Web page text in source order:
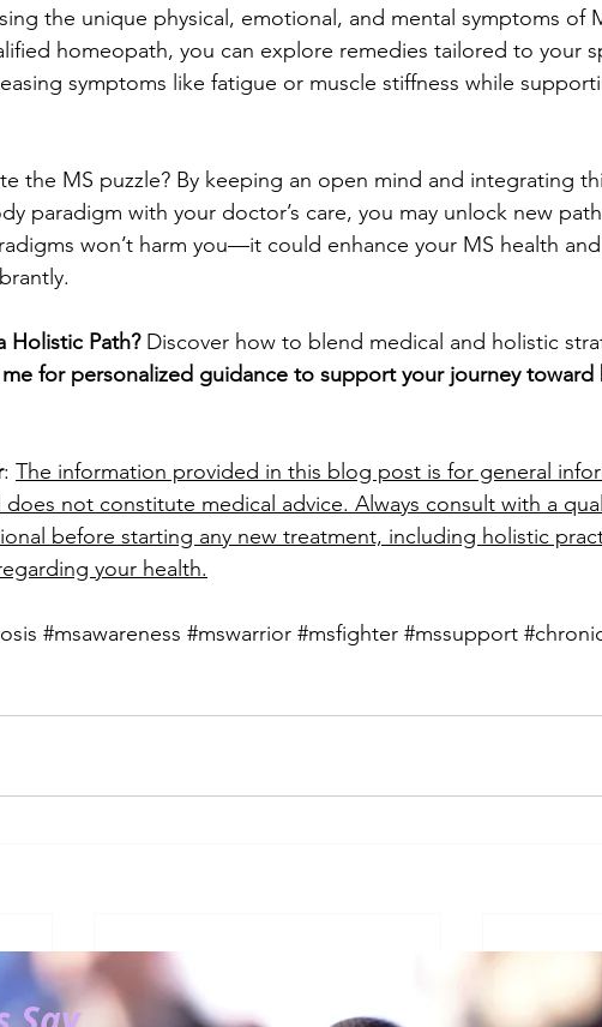
the unique physical, emotional, and mental symptoms of
homeopath, you can explore remedies tailored to your
symptoms like fatigue or muscle stiffness while
the MS puzzle? By keeping an open mind and integrating
paradigm with your doctor’s care, you may unlock new
won’t harm you—it could enhance your MS health
Holistic Path? Discover how to blend medical and holistic
for personalized guidance to support your journey toward
: The information provided in this blog post is for general
not constitute medical advice. Always consult with a
before starting any new treatment, including holistic
your health.
#msawareness #mswarrior #msfighter #mssupport